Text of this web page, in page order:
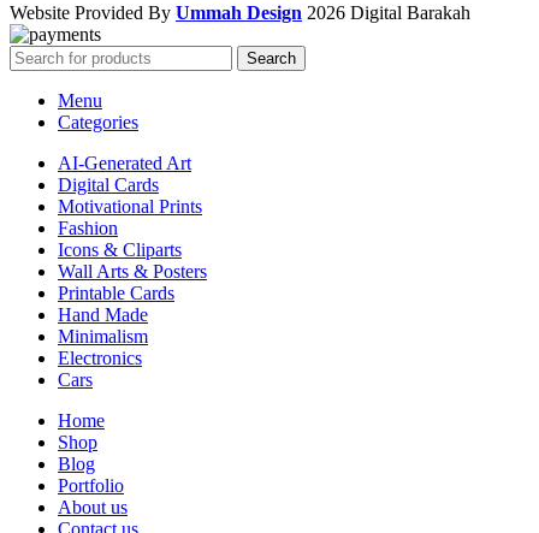
Website Provided By Ummah Design 2026 Digital Barakah
Search
Menu
Categories
AI-Generated Art
Digital Cards
Motivational Prints
Fashion
Icons & Cliparts
Wall Arts & Posters
Printable Cards
Hand Made
Minimalism
Electronics
Cars
Home
Shop
Blog
Portfolio
About us
Contact us